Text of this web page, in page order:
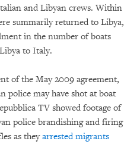
and Libyan crews. Within
summarily returned to Libya,
in the number of boats
to Italy.
of the May 2009 agreement,
police may have shot at boat
TV showed footage of
police brandishing and firing
as theyarrested migrants